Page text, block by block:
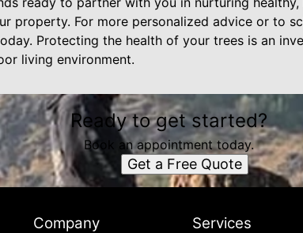
property. For more personalized advice or to
Protecting the health of your trees is an
living environment.
Ready to get started?
Book an appointment today.
Get a Free Quote
Company Services